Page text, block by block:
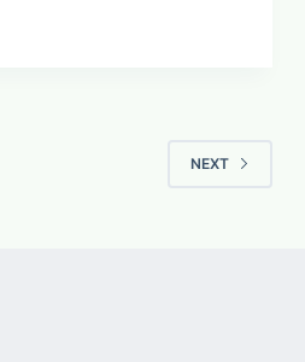
NEXT